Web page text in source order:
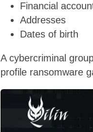
Financial
Addresses
Dates of birth
A cybercriminal
profile ransomware